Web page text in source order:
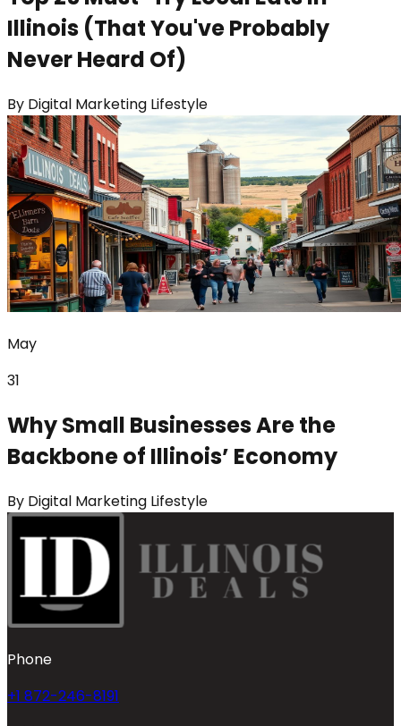
Illinois (That You've Probably
Never Heard Of)
By Digital Marketing Lifestyle
May
31
Why Small Businesses Are the
Backbone of Illinois’ Economy
By Digital Marketing Lifestyle
Phone
+1 872-246-8191